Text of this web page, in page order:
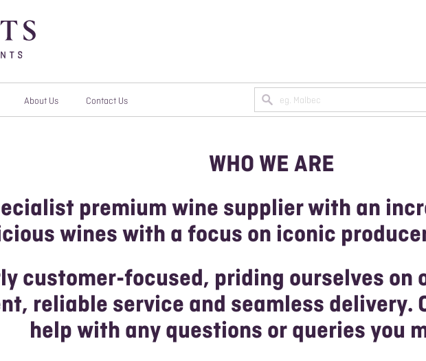
OPEN A TRADE ACCOUNT
VEGAN WINES
About Us Contact Us
WHO WE ARE
premium wine supplier with an
wines with a focus on iconic
customer-focused, priding ourselves
reliable service and seamless delivery.
help with any questions or queries you